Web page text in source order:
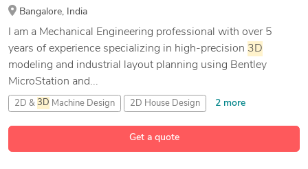
Get a quote
Bangalore, India
I am a Mechanical Engineering professional with over 5
years of experience specializing in high-precision 3D
modeling and industrial layout planning using Bentley
MicroStation and...
2D & 3D Machine Design 2D House Design 2 more
15 more